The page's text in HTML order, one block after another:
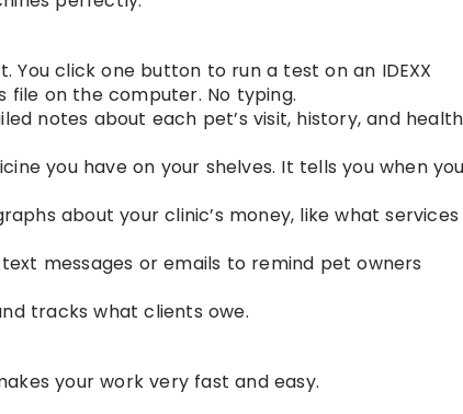
You click one button to run a test on an IDEXX
file on the computer. No typing.
notes about each pet’s visit, history, and health
you have on your shelves. It tells you when you
about your clinic’s money, like what services
messages or emails to remind pet owners
tracks what clients owe.
your work very fast and easy.